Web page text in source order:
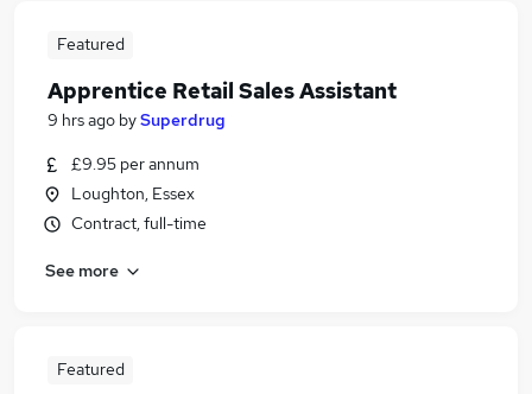
Featured
Apprentice Retail Sales Assistant
9 hrs ago bySuperdrug
£9.95 per annum
Loughton, Essex
Contract, full-time
See more
Featured